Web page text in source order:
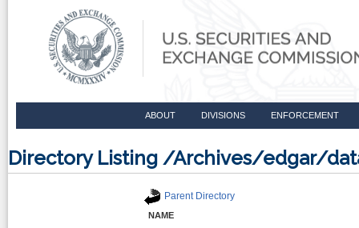
ABOUT DIVISIONS ENFORCEMENT
Directory Listing /Archives/edgar/
Parent Directory
NAME